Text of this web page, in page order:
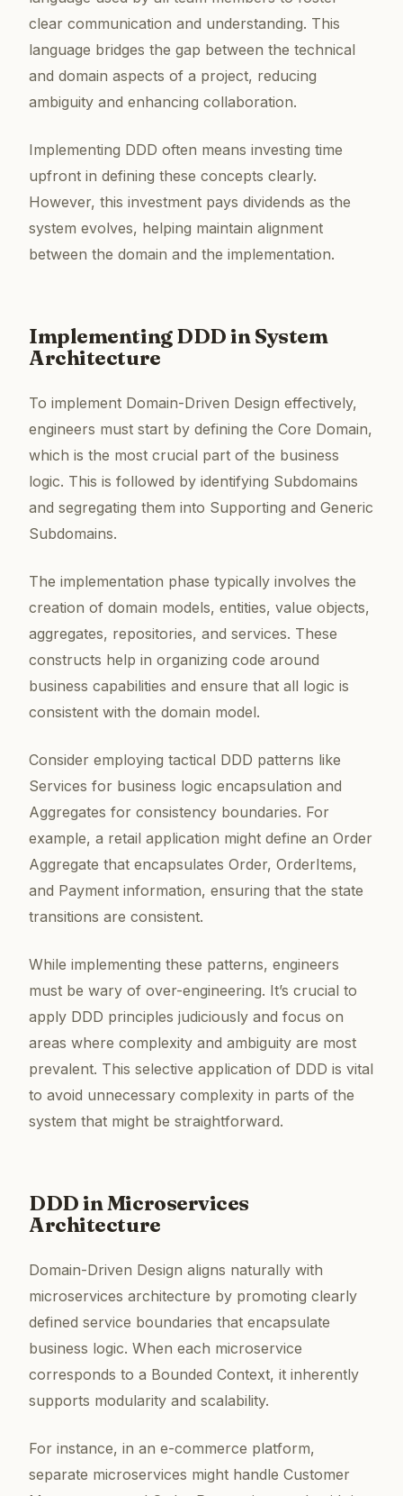
clear communication and understanding. This
language bridges the gap between the technical
and domain aspects of a project, reducing
ambiguity and enhancing collaboration.
Implementing DDD often means investing time
upfront in defining these concepts clearly.
However, this investment pays dividends as the
system evolves, helping maintain alignment
between the domain and the implementation.
Implementing DDD in System
Architecture
To implement Domain-Driven Design effectively,
engineers must start by defining the Core Domain,
which is the most crucial part of the business
logic. This is followed by identifying Subdomains
and segregating them into Supporting and Generic
Subdomains.
The implementation phase typically involves the
creation of domain models, entities, value objects,
aggregates, repositories, and services. These
constructs help in organizing code around
business capabilities and ensure that all logic is
consistent with the domain model.
Consider employing tactical DDD patterns like
Services for business logic encapsulation and
Aggregates for consistency boundaries. For
example, a retail application might define an Order
Aggregate that encapsulates Order, OrderItems,
and Payment information, ensuring that the state
transitions are consistent.
While implementing these patterns, engineers
must be wary of over-engineering. It’s crucial to
apply DDD principles judiciously and focus on
areas where complexity and ambiguity are most
prevalent. This selective application of DDD is vital
to avoid unnecessary complexity in parts of the
system that might be straightforward.
DDD in Microservices
Architecture
Domain-Driven Design aligns naturally with
microservices architecture by promoting clearly
defined service boundaries that encapsulate
business logic. When each microservice
corresponds to a Bounded Context, it inherently
supports modularity and scalability.
For instance, in an e-commerce platform,
separate microservices might handle Customer